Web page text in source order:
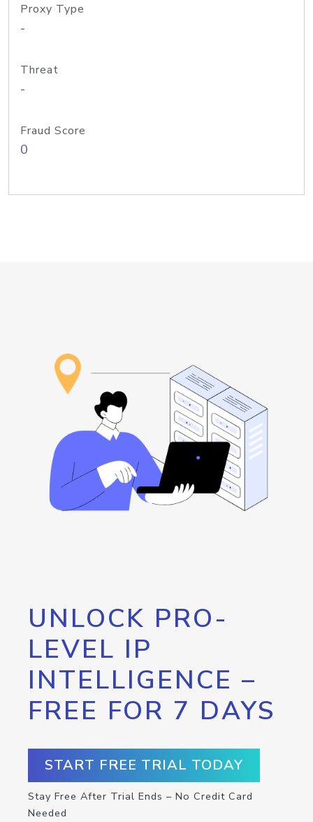
Proxy Type
-
Threat
-
Fraud Score
0
UNLOCK PRO-
LEVEL IP
INTELLIGENCE –
FREE FOR 7 DAYS
START FREE TRIAL TODAY
Stay Free After Trial Ends – No Credit Card
Needed